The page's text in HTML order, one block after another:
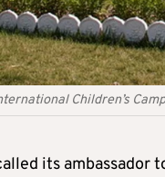
Children’s Camp
its